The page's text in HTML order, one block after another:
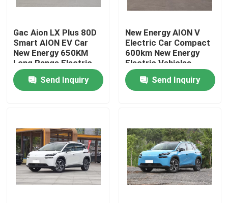
Home
Videos
About Us
Gac Aion LX Plus 80D
Smart AION EV Car
New Energy 650KM
Long Range Electric
Vehicle
Send Inquiry
New Energy AION V
Electric Car Compact
600km New Energy
Electric Vehicles
Send Inquiry